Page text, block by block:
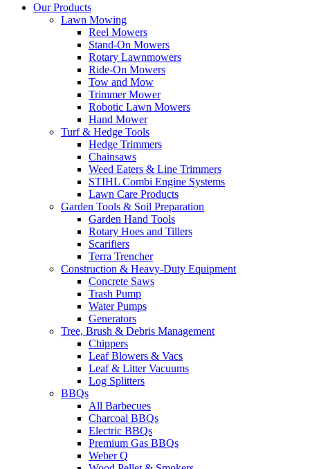
Our Products
Lawn Mowing
Reel Mowers
Stand-On Mowers
Rotary Lawnmowers
Ride-On Mowers
Tow and Mow
Trimmer Mower
Robotic Lawn Mowers
Hand Mower
Turf & Hedge Tools
Hedge Trimmers
Chainsaws
Weed Eaters & Line Trimmers
STIHL Combi Engine Systems
Lawn Care Products
Garden Tools & Soil Preparation
Garden Hand Tools
Rotary Hoes and Tillers
Scarifiers
Terra Trencher
Construction & Heavy-Duty Equipment
Concrete Saws
Trash Pump
Water Pumps
Generators
Tree, Brush & Debris Management
Chippers
Leaf Blowers & Vacs
Leaf & Litter Vacuums
Log Splitters
BBQs
All Barbecues
Charcoal BBQs
Electric BBQs
Premium Gas BBQs
Weber Q